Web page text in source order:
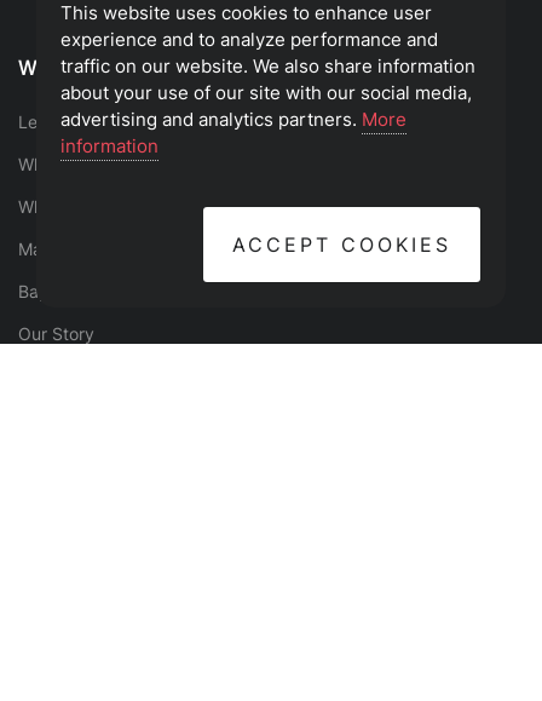
Who We Are
Leadership
What is the Gospel?
What We Believe
Mantras
Baptism
Our Story
Find Your Place
Events
Serve
Give
This website uses cookies to enhance user
experience and to analyze performance and
traffic on our website. We also share information
about your use of our site with our social media,
advertising and analytics partners. More
information
ACCEPT COOKIES